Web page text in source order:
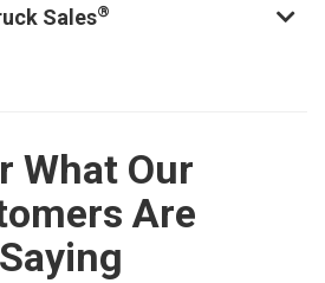
Sales®
What Our
Are
Saying